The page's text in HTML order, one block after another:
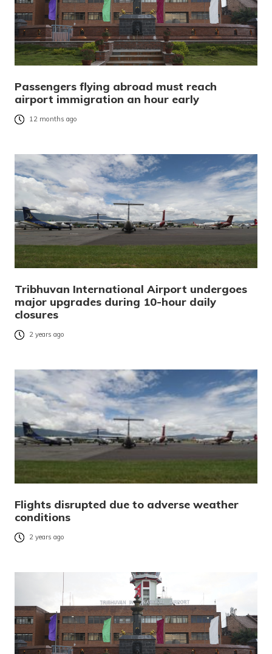
Passengers flying abroad must reach
airport immigration an hour early
12 months ago
Tribhuvan International Airport undergoes
major upgrades during 10-hour daily
closures
2 years ago
Flights disrupted due to adverse weather
conditions
2 years ago